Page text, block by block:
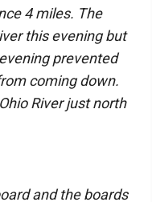
4 miles. The
this evening but
prevented
coming down.
River just north
and the boards